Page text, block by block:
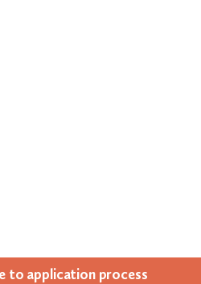
to appli­ca­tion process